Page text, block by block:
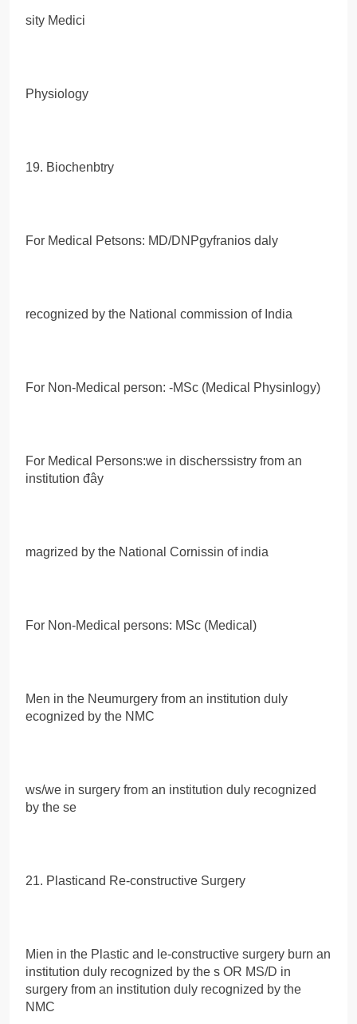
sity Medici
Physiology
19. Biochenbtry
For Medical Petsons: MD/DNPgyfranios daly
recognized by the National commission of India
For Non-Medical person: -MSc (Medical Physinlogy)
For Medical Persons:we in discherssistry from an
institution đây
magrized by the National Cornissin of india
For Non-Medical persons: MSc (Medical)
Men in the Neumurgery from an institution duly
ecognized by the NMC
ws/we in surgery from an institution duly recognized
by the se
21. Plasticand Re-constructive Surgery
Mien in the Plastic and le-constructive surgery burn an
institution duly recognized by the s OR MS/D in
surgery from an institution duly recognized by the
NMC